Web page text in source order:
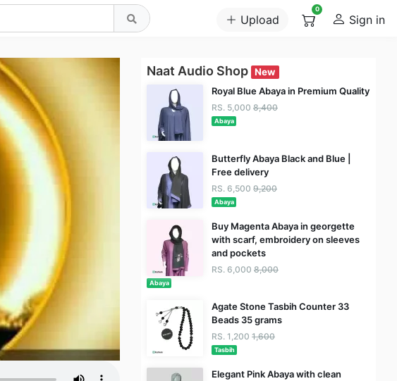
Upload
0
Sign in
Naat Audio Shop New
Royal Blue Abaya in Premium Quality
RS. 5,000 8,400
Abaya
Butterfly Abaya Black and Blue |
Free delivery
RS. 6,500 9,200
Abaya
Buy Magenta Abaya in georgette
with scarf, embroidery on sleeves
and pockets
RS. 6,000 8,000
Abaya
Agate Stone Tasbih Counter 33
Beads 35 grams
RS. 1,200 1,600
Tasbih
Elegant Pink Abaya with clean